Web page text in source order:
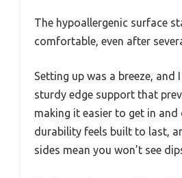
The hypoallergenic surface
comfortable, even after
Setting up was a breeze, and
sturdy edge support that
making it easier to get in and
durability feels built to last,
sides mean you won’t see